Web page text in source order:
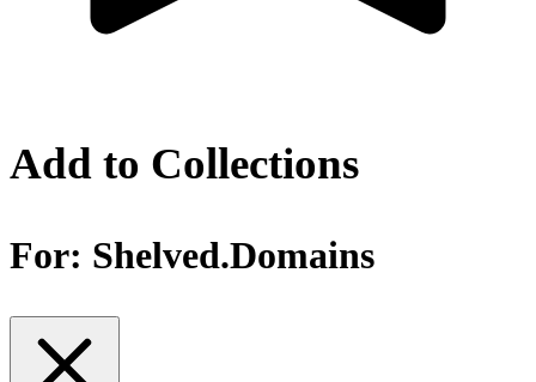
Add to Collections
For: Shelved.Domains